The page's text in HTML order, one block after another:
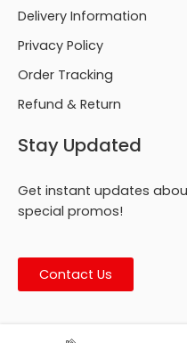
Delivery Information
Privacy Policy
Order Tracking
Refund & Return
Stay Updated
Get instant updates
special promos!
Contact Us